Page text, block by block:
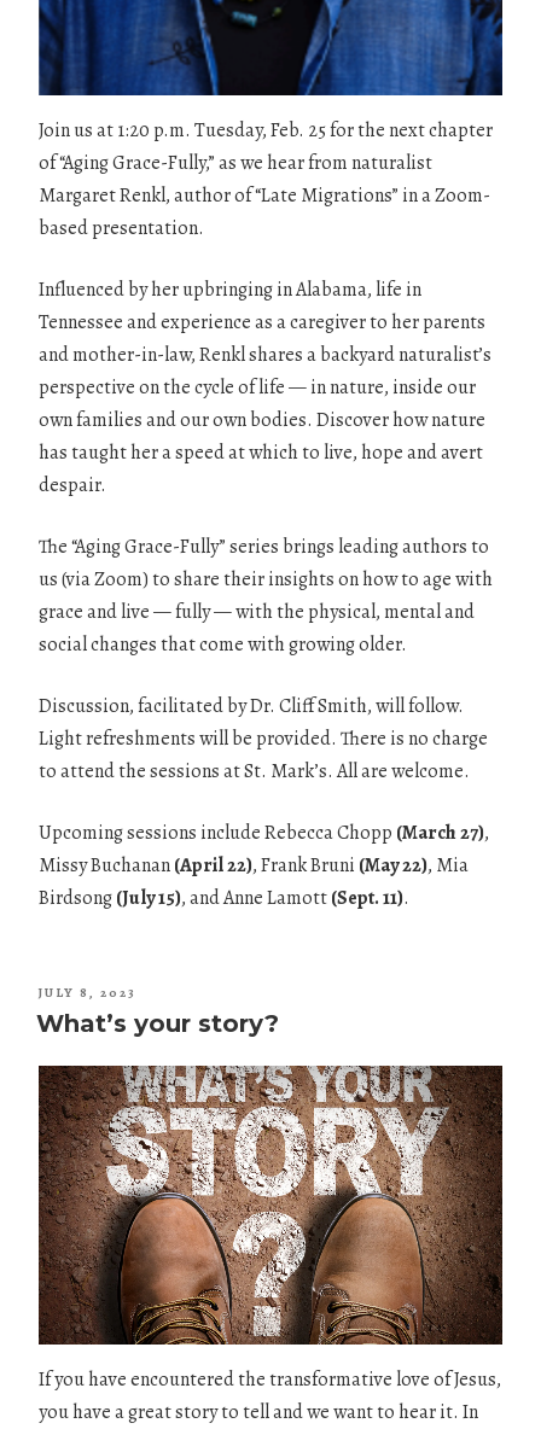
Join us at 1:20 p.m. Tuesday, Feb. 25 for the next chapter
of “Aging Grace-Fully,” as we hear from naturalist
Margaret Renkl, author of “Late Migrations” in a Zoom-
based presentation.
Influenced by her upbringing in Alabama, life in
Tennessee and experience as a caregiver to her parents
and mother-in-law, Renkl shares a backyard naturalist’s
perspective on the cycle of life — in nature, inside our
own families and our own bodies. Discover how nature
has taught her a speed at which to live, hope and avert
despair.
The “Aging Grace-Fully” series brings leading authors to
us (via Zoom) to share their insights on how to age with
grace and live — fully — with the physical, mental and
social changes that come with growing older.
Discussion, facilitated by Dr. Cliff Smith, will follow.
Light refreshments will be provided. There is no charge
to attend the sessions at St. Mark’s. All are welcome.
Upcoming sessions include Rebecca Chopp (March 27),
Missy Buchanan(April 22), Frank Bruni (May 22), Mia
Birdsong(July 15), and Anne Lamott(Sept. 11).
POSTED
ON
JULY 8, 2023
What’s your story?
If you have encountered the transformative love of Jesus,
you have a great story to tell and we want to hear it. In